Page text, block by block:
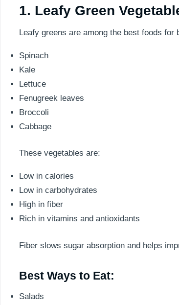
1. Leafy Green
Leafy greens are among the best foods
Spinach
Kale
Lettuce
Fenugreek leaves
Broccoli
Cabbage
These vegetables are:
Low in calories
Low in carbohydrates
High in fiber
Rich in vitamins and antioxidants
Fiber slows sugar absorption and helps
Best Ways to Eat:
Salads